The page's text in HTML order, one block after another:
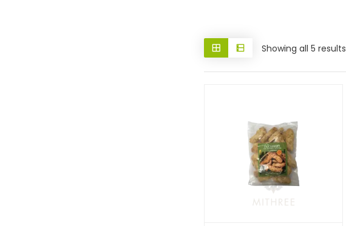
Showing all 5 results